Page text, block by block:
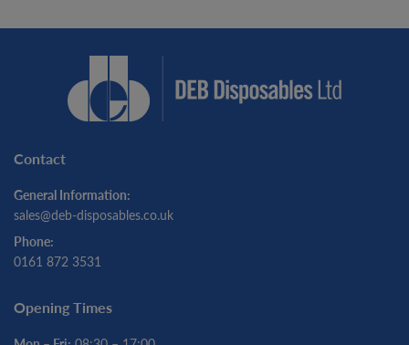
Contact
General Information:
sales@deb-disposables.co.uk
Phone:
0161 872 3531
Opening Times